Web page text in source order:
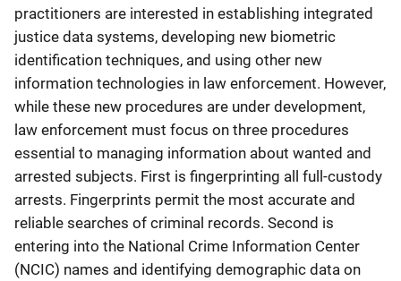
practitioners are interested in establishing integrated
justice data systems, developing new biometric
identification techniques, and using other new
information technologies in law enforcement. However,
while these new procedures are under development,
law enforcement must focus on three procedures
essential to managing information about wanted and
arrested subjects. First is fingerprinting all full-custody
arrests. Fingerprints permit the most accurate and
reliable searches of criminal records. Second is
entering into the National Crime Information Center
(NCIC) names and identifying demographic data on